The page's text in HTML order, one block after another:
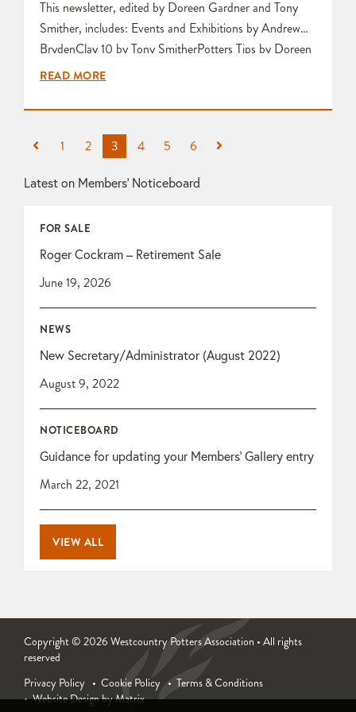
This newsletter, edited by Doreen Gardner and Tony
Smither, includes: Events and Exhibitions by Andrew
BrydenClay 10 by Tony SmitherPotters Tips by Doreen
GardnerArt in Clay by Doreen GardnerHow Will I Sell
Visit by Frances Mansfield Visit to Bristol City Museum
& Art Gallery by Karen Edwards October Life Class by
Frances Mansfield…
READ MORE
1 2 3 4 5 6
Latest on Members’ Noticeboard
FOR SALE
Roger Cockram – Retirement Sale
June 19, 2026
NEWS
New Secretary/Administrator (August 2022)
August 9, 2022
NOTICEBOARD
Guidance for updating your Members’ Gallery entry
March 22, 2021
VIEW ALL
Copyright © 2026 Westcountry Potters Association • All rights
reserved
Privacy Policy
Cookie Policy
Terms & Conditions
Website Design by Matrix